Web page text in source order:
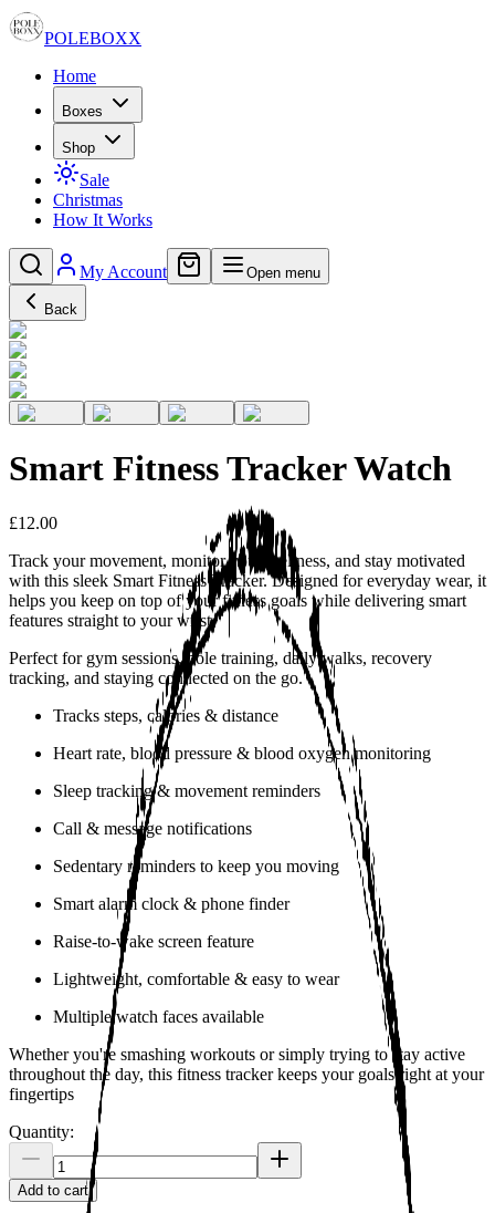
POLEBOXX
Home
Boxes
Shop
Sale
Christmas
How It Works
My Account Open menu
Back
Smart Fitness Tracker Watch
£12.00
Track your movement, monitor your wellness, and stay motivated
with this sleek Smart Fitness Tracker. Designed for everyday wear, it
helps you keep on top of your fitness goals while delivering smart
features straight to your wrist.
Perfect for gym sessions, pole training, daily walks, recovery
tracking, and staying connected on the go.
Tracks steps, calories & distance
Heart rate, blood pressure & blood oxygen monitoring
Sleep tracking & movement reminders
Call & message notifications
Sedentary reminders to keep you moving
Smart alarm clock & phone finder
Raise-to-wake screen feature
Lightweight, comfortable & easy to wear
Multiple watch faces available
Whether you're smashing workouts or simply trying to stay active
throughout the day, this fitness tracker keeps your goals right at your
fingertips
Quantity:
Add to cart